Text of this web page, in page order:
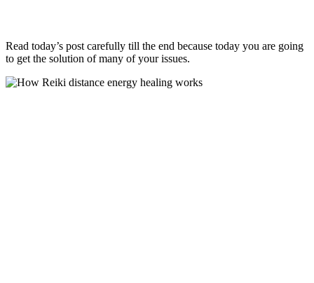
Read today’s post carefully till the end because today you are going
to get the solution of many of your issues.